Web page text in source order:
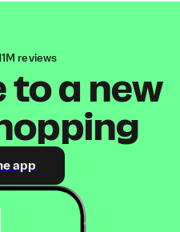
reviews
to a new
app